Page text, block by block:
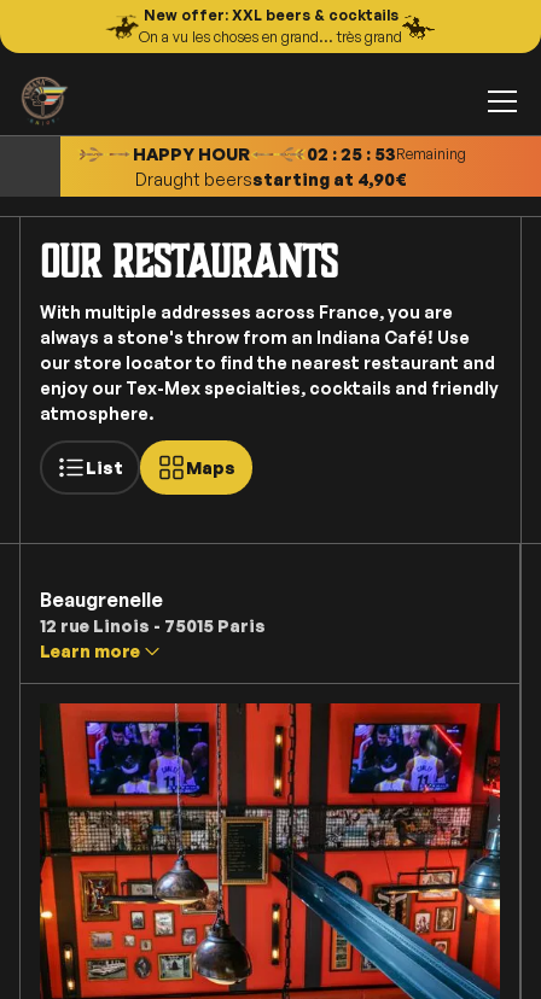
New offer: XXL beers & cocktails
On a vu les choses en grand... très grand
HAPPY HOUR 02 : 25 : 50Remaining
Draught beersstarting at 4,90€
Cocktailsstarting at 9,50€
our restaurants
With multiple addresses across France, you are
always a stone's throw from an Indiana Café! Use
our store locator to find the nearest restaurant and
enjoy our Tex-Mex specialties, cocktails and friendly
atmosphere.
List Maps
Beaugrenelle
12 rue Linois - 75015 Paris
Learn more